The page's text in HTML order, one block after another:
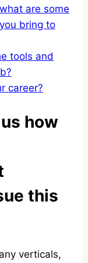
are some
bring to
tools and
career?
how
this
verticals,